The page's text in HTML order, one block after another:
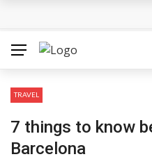
The Most Important
experienced users?
TRAVEL
7 things to know
Barcelona